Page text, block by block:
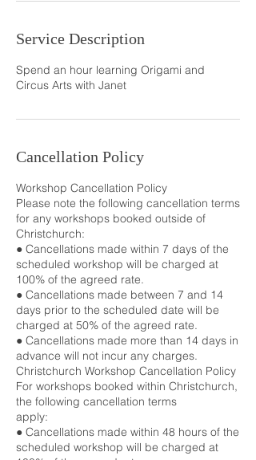
Service Description
Spend an hour learning Origami and
Circus Arts with Janet
Cancellation Policy
Workshop Cancellation Policy
Please note the following cancellation terms
for any workshops booked outside of
Christchurch:
● Cancellations made within 7 days of the
scheduled workshop will be charged at
100% of the agreed rate.
● Cancellations made between 7 and 14
days prior to the scheduled date will be
charged at 50% of the agreed rate.
● Cancellations made more than 14 days in
advance will not incur any charges.
Christchurch Workshop Cancellation Policy
For workshops booked within Christchurch,
the following cancellation terms
apply:
● Cancellations made within 48 hours of the
scheduled workshop will be charged at